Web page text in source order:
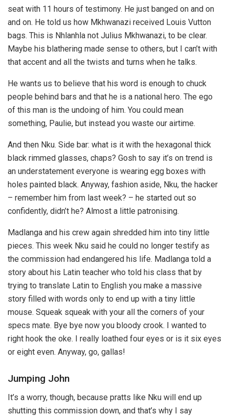
seat with 11 hours of testimony. He just banged on and on
and on. He told us how Mkhwanazi received Louis Vutton
bags. This is Nhlanhla not Julius Mkhwanazi, to be clear.
Maybe his blathering made sense to others, but I can’t with
that accent and all the twists and turns when he talks.
He wants us to believe that his word is enough to chuck
people behind bars and that he is a national hero. The ego
of this man is the undoing of him. You could mean
something, Paulie, but instead you waste our airtime.
And then Nku. Side bar: what is it with the hexagonal thick
black rimmed glasses, chaps? Gosh to say it’s on trend is
an understatement everyone is wearing egg boxes with
holes painted black. Anyway, fashion aside, Nku, the hacker
– remember him from last week? – he started out so
confidently, didn’t he? Almost a little patronising.
Madlanga and his crew again shredded him into tiny little
pieces. This week Nku said he could no longer testify as
the commission had endangered his life. Madlanga told a
story about his Latin teacher who told his class that by
trying to translate Latin to English you make a massive
story filled with words only to end up with a tiny little
mouse. Squeak squeak with your all the corners of your
specs mate. Bye bye now you bloody crook. I wanted to
right hook the oke. I really loathed four eyes or is it six eyes
or eight even. Anyway, go, gallas!
Jumping John
It’s a worry, though, because pratts like Nku will end up
shutting this commission down, and that’s why I say